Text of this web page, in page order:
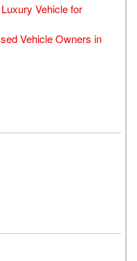
Vehicle for
Vehicle Owners in